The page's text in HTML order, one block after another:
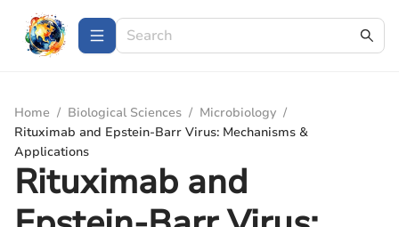
Home / Biological Sciences / Microbiology /
Rituximab and Epstein-Barr Virus: Mechanisms &
Applications
Rituximab and